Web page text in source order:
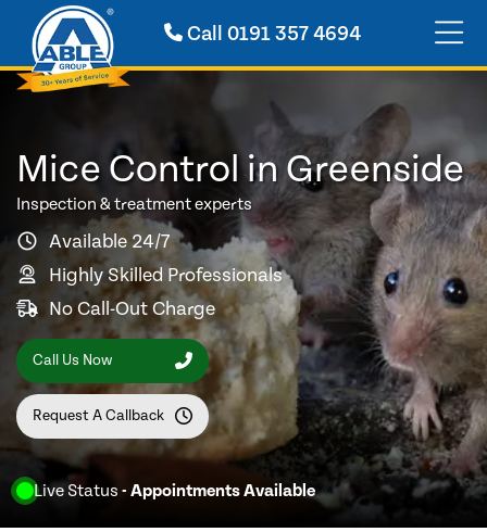
Call 0191 357 4694
Live Status - Appointments Available
Mice Control in Greenside
Inspection & treatment experts
Available 24/7
Highly Skilled Professionals
No Call-Out Charge
Call Us Now
Request A Callback